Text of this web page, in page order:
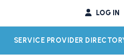
LOG IN
CHILD MENU
SERVICE PROVIDER